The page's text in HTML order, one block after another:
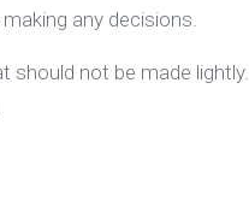
any decisions.
should not be made lightly.